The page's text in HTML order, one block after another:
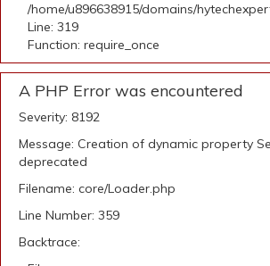
/home/u896638915/domains/
Line: 319
Function: require_once
A PHP Error was encountered
Severity: 8192
Message: Creation of dynamic property
deprecated
Filename: core/Loader.php
Line Number: 359
Backtrace: